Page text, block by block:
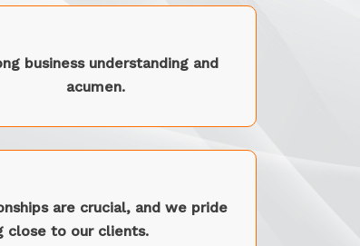
business understanding and
acumen.
are crucial, and we pride
close to our clients.